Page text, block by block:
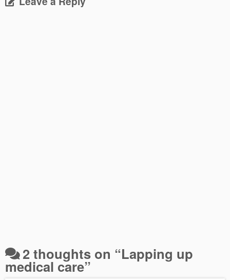
2 thoughts on “Lapping up
medical care”